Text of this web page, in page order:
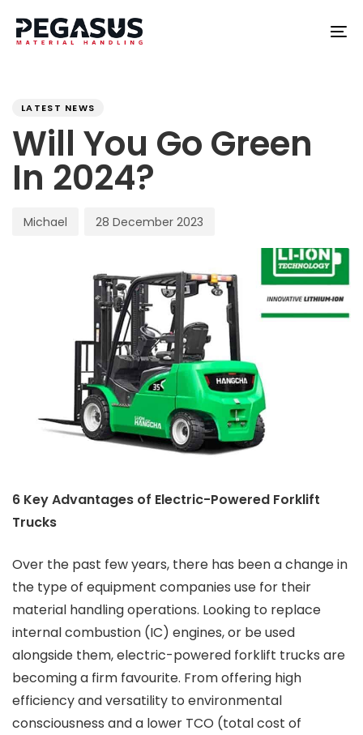
links
LATEST NEWS
Will You Go Green
In 2024?
Michael 28 December 2023
6 Key Advantages of Electric-Powered Forklift
Trucks
Over the past few years, there has been a change in
the type of equipment companies use for their
material handling operations. Looking to replace
internal combustion (IC) engines, or be used
alongside them, electric-powered forklift trucks are
becoming a firm favourite. From offering high
efficiency and versatility to environmental
consciousness and a lower TCO (total cost of